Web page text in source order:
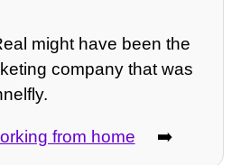
might have been the
company that was
from home ➡️